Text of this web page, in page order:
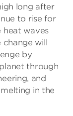
long after
to rise for
heat waves
change will
by
through
and
in the